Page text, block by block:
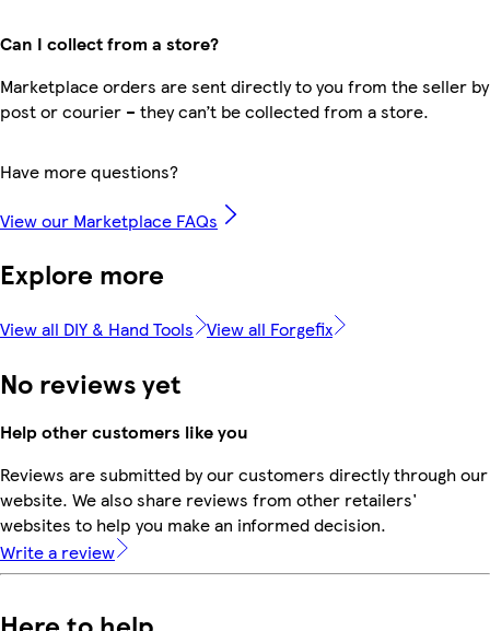
Can I collect from a store?
Marketplace orders are sent directly to you from the seller by
post or courier – they can’t be collected from a store.
Have more questions?
View our Marketplace FAQs
Explore more
View all DIY & Hand Tools View all Forgefix
No reviews yet
Help other customers like you
Reviews are submitted by our customers directly through our
website. We also share reviews from other retailers'
websites to help you make an informed decision.
Write a review